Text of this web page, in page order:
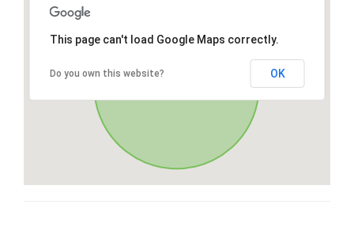
This page can't load Google Maps correctly.
Do you own this website? OK